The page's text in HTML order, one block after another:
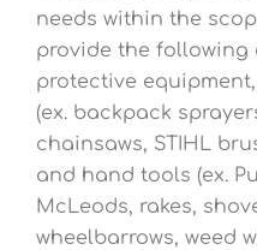
needs within the
provide the following
protective
(ex. backpack
chainsaws, STIHL
and hand tools (ex.
McLeods, rakes,
wheelbarrows, weed